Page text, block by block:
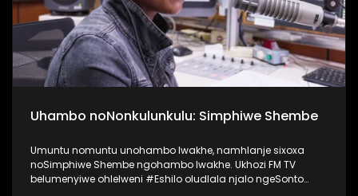
Uhambo noNonkulunkulu: Simphiwe Shembe
Umuntu nomuntu unohambo lwakhe, namhlanje sixoxa
noSimphiwe Shembe ngohambo lwakhe. Ukhozi FM TV
belumenyiwe ohlelweni #Eshilo oludlala njalo ngeSonto